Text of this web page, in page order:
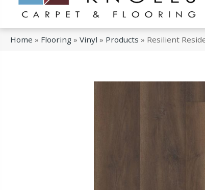
Home » Flooring » Vinyl » Products » Resilient